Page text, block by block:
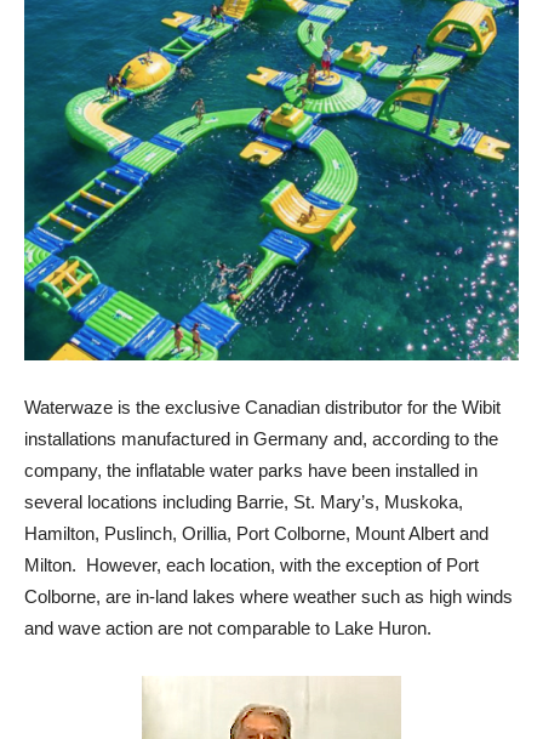
Waterwaze is the exclusive Canadian distributor for the Wibit
installations manufactured in Germany and, according to the
company, the inflatable water parks have been installed in
several locations including Barrie, St. Mary’s, Muskoka,
Hamilton, Puslinch, Orillia, Port Colborne, Mount Albert and
Milton. However, each location, with the exception of Port
Colborne, are in-land lakes where weather such as high winds
and wave action are not comparable to Lake Huron.